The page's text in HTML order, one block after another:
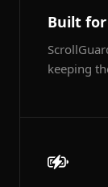
Built for
keeping